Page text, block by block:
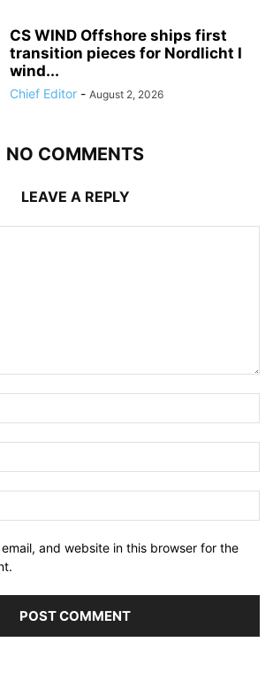
CS WIND Offshore ships first
transition pieces for Nordlicht I
wind...
Chief Editor - August 2, 2026
NO COMMENTS
LEAVE A REPLY
and website in this browser for the